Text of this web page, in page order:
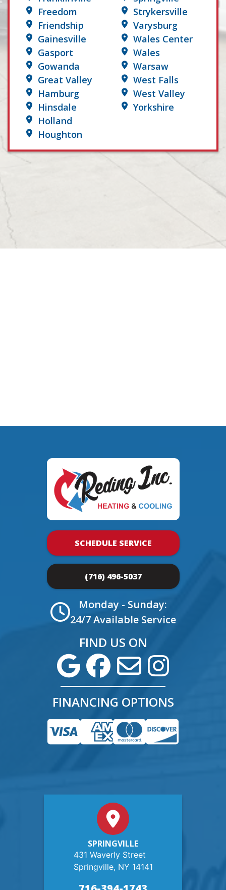
Freedom
Friendship
Gainesville
Gasport
Gowanda
Great Valley
Hamburg
Hinsdale
Holland
Houghton
Strykersville
Varysburg
Wales Center
Wales
Warsaw
West Falls
West Valley
Yorkshire
SCHEDULE SERVICE
(716) 496-5037
Monday - Sunday:
24/7 Available Service
FIND US ON
FINANCING OPTIONS
SPRINGVILLE
431 Waverly Street
Springville, NY 14141